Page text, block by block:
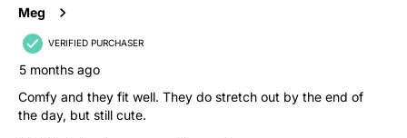
Meg
VERIFIED PURCHASER
5 months ago
Comfy and they fit well. They do stretch out by the end of
the day, but still cute.